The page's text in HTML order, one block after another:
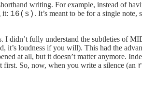
writing. For example, instead of
it: 16(s) . It’s meant to be for a single note,
didn’t fully understand the subtleties of
loudness if you will). This had the
at all, but it doesn’t matter anymore.
first. So, now, when you write a silence (an r